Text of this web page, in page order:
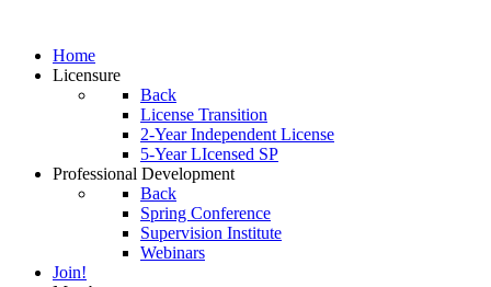
Home
Licensure
Back
License Transition
2-Year Independent License
5-Year LIcensed SP
Professional Development
Back
Spring Conference
Supervision Institute
Webinars
Join!